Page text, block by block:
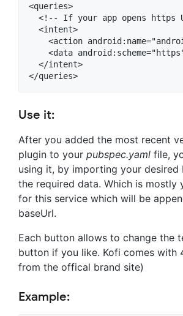
<queries>
<!-- If your app opens https
  <intent>
<action
<data
  </intent>
Use it:
After you added the most recent
plugin to your pubspec.yaml file,
using it, by importing your desired
the required data. Which is mostly
for this service which will be
baseUrl.
Each button allows to change the
button if you like. Kofi comes with
from the offical brand site)
Example: